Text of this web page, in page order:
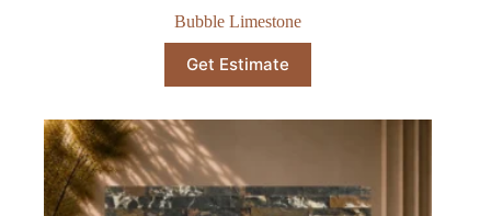
Bubble Limestone
Get Estimate